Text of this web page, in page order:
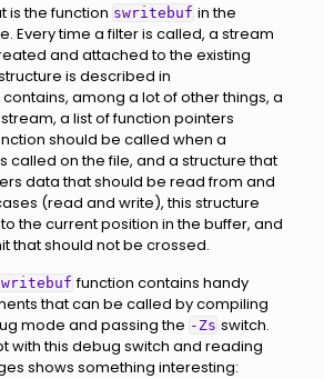
is the function swritebuf in the
Every time a filter is called, a stream
and attached to the existing
is described in
contains, among a lot of other things, a
a list of function pointers
should be called when a
called on the file, and a structure that
data that should be read from and
(read and write), this structure
the current position in the buffer, and
that should not be crossed.
function contains handy
that can be called by compiling
mode and passing the -Zs switch.
with this debug switch and reading
shows something interesting: